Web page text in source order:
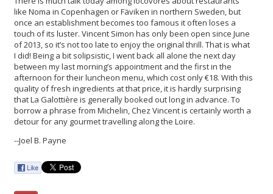
like Noma in Copenhagen or Fäviken in northern Sweden, but
once an establishment becomes too famous it often loses a
touch of its luster. Vincent Simon has only been open since June
of 2013, so it’s not too late to enjoy the original thrill. That is what
I did! Being a bit solipsistic, I went back all alone the next day
between my last morning’s appointment and the first in the
afternoon for their luncheon menu, which cost only €18. With this
quality of fresh ingredients at that price, it is hardly surprising
that La Galottière is generally booked out long in advance. To
borrow a phrase from Michelin, Chez Vincent is certainly worth a
detour for any gourmet travelling along the Loire.
--Joel B. Payne